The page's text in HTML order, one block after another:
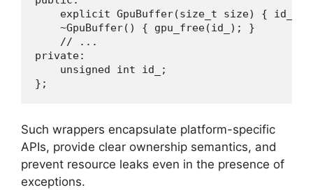
explicit GpuBuffer(size_t size) { id_ =
    ~GpuBuffer() { gpu_free(id_); }
    // ...
private:
    unsigned int id_;
};
Such wrappers encapsulate platform-specific
APIs, provide clear ownership semantics, and
prevent resource leaks even in the presence of
exceptions.